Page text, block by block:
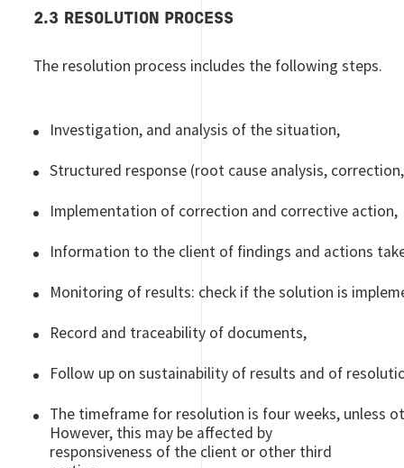
2.3 RESOLUTION PROCESS
The resolution process includes the following steps.
Investigation, and analysis of the situation,
Structured response (root cause analysis,
Implementation of correction and corrective action,
Information to the client of findings and actions
Monitoring of results: check if the solution is
Record and traceability of documents,
Follow up on sustainability of results and of
The timeframe for resolution is four weeks, unless
However, this may be affected by
responsiveness of the client or other third